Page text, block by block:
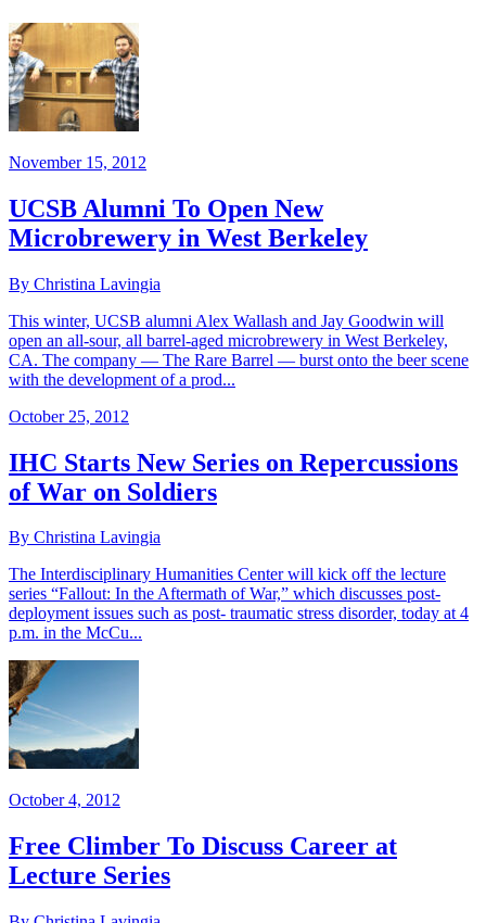
November 15, 2012
UCSB Alumni To Open New
Microbrewery in West Berkeley
By Christina Lavingia
This winter, UCSB alumni Alex Wallash and Jay Goodwin will
open an all-sour, all barrel-aged microbrewery in West Berkeley,
CA. The company — The Rare Barrel — burst onto the beer scene
with the development of a prod...
October 25, 2012
IHC Starts New Series on Repercussions
of War on Soldiers
By Christina Lavingia
The Interdisciplinary Humanities Center will kick off the lecture
series “Fallout: In the Aftermath of War,” which discusses post-
deployment issues such as post- traumatic stress disorder, today at 4
p.m. in the McCu...
October 4, 2012
Free Climber To Discuss Career at
Lecture Series